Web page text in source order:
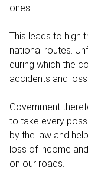
ones.
This leads to high
national routes.
during which the
accidents and loss
Government
to take every
by the law and
loss of income
on our roads.